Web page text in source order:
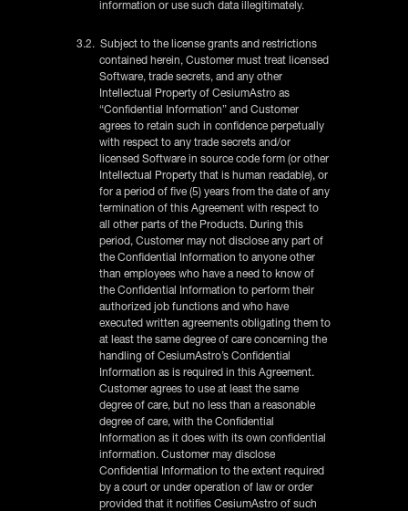
information or use such data illegitimately.
3.2. Subject to the license grants and restrictions
contained herein, Customer must treat licensed
Software, trade secrets, and any other
Intellectual Property of CesiumAstro as
“Confidential Information” and Customer
agrees to retain such in confidence perpetually
with respect to any trade secrets and/or
licensed Software in source code form (or other
Intellectual Property that is human readable), or
for a period of five (5) years from the date of any
termination of this Agreement with respect to
all other parts of the Products. During this
period, Customer may not disclose any part of
the Confidential Information to anyone other
than employees who have a need to know of
the Confidential Information to perform their
authorized job functions and who have
executed written agreements obligating them to
at least the same degree of care concerning the
handling of CesiumAstro’s Confidential
Information as is required in this Agreement.
Customer agrees to use at least the same
degree of care, but no less than a reasonable
degree of care, with the Confidential
Information as it does with its own confidential
information. Customer may disclose
Confidential Information to the extent required
by a court or under operation of law or order
provided that it notifies CesiumAstro of such